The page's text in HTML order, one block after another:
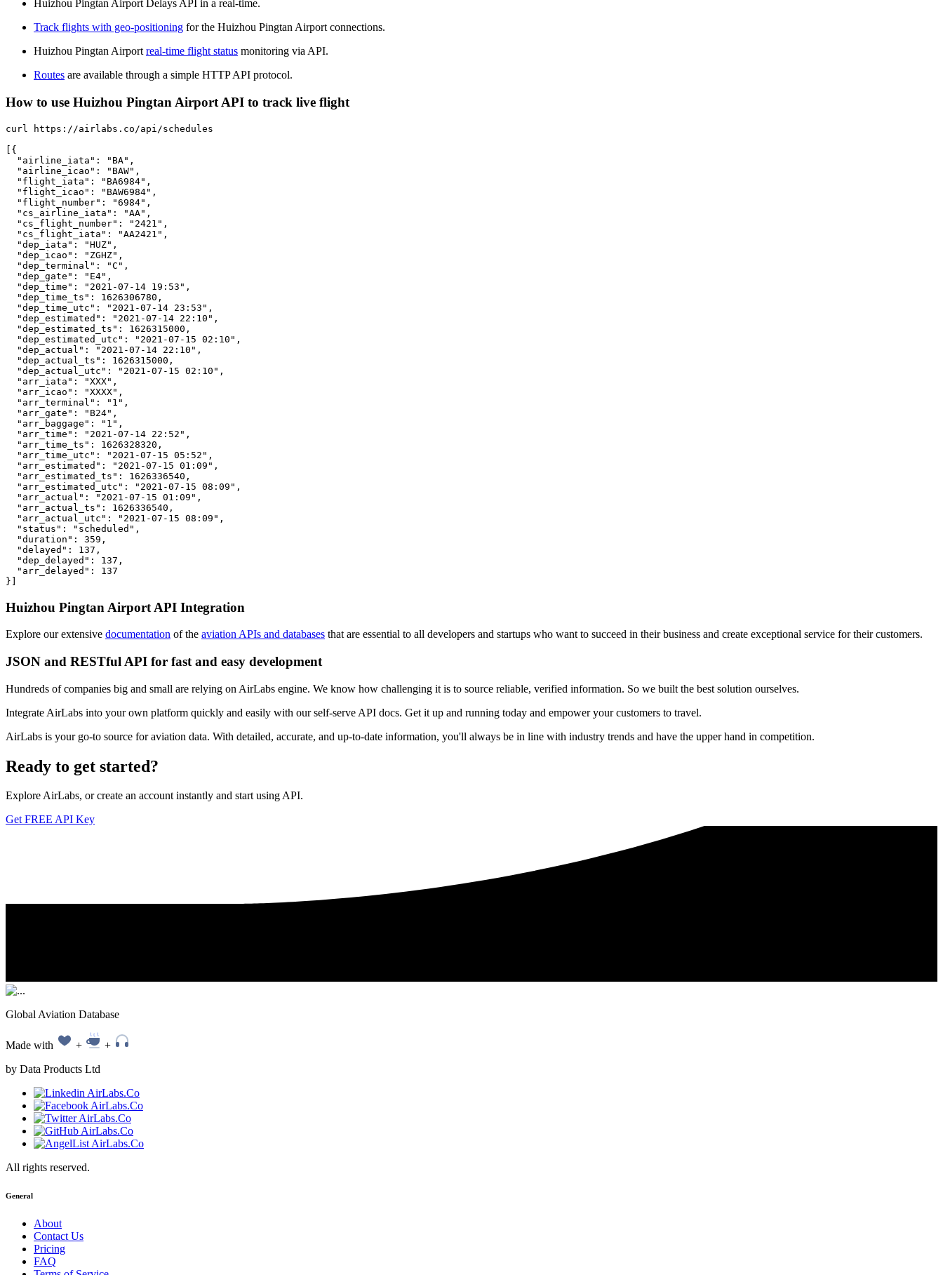
Huizhou Pingtan Airport Delays API in a real-time.
Track flights with geo-positioning for the Huizhou Pingtan Airport connections.
Huizhou Pingtan Airport real-time flight status monitoring via API.
Routes are available through a simple HTTP API protocol.
How to use Huizhou Pingtan Airport API to track live flight
curl https://airlabs.co/api/schedules
[{
  "airline_iata": "BA",
  "airline_icao": "BAW",
  "flight_iata": "BA6984",
  "flight_icao": "BAW6984",
  "flight_number": "6984",
  "cs_airline_iata": "AA",
  "cs_flight_number": "2421",
  "cs_flight_iata": "AA2421",
  "dep_iata": "HUZ",
  "dep_icao": "ZGHZ",
  "dep_terminal": "C",
  "dep_gate": "E4",
  "dep_time": "2021-07-14 19:53",
  "dep_time_ts": 1626306780,
  "dep_time_utc": "2021-07-14 23:53",
  "dep_estimated": "2021-07-14 22:10",
  "dep_estimated_ts": 1626315000,
  "dep_estimated_utc": "2021-07-15 02:10",
  "dep_actual": "2021-07-14 22:10",
  "dep_actual_ts": 1626315000,
  "dep_actual_utc": "2021-07-15 02:10",
  "arr_iata": "XXX",
  "arr_icao": "XXXX",
  "arr_terminal": "1",
  "arr_gate": "B24",
  "arr_baggage": "1",
  "arr_time": "2021-07-14 22:52",
  "arr_time_ts": 1626328320,
  "arr_time_utc": "2021-07-15 05:52",
  "arr_estimated": "2021-07-15 01:09",
  "arr_estimated_ts": 1626336540,
  "arr_estimated_utc": "2021-07-15 08:09",
  "arr_actual": "2021-07-15 01:09",
  "arr_actual_ts": 1626336540,
  "arr_actual_utc": "2021-07-15 08:09",
  "status": "scheduled",
  "duration": 359,
  "delayed": 137,
  "dep_delayed": 137,
  "arr_delayed": 137
}]
Huizhou Pingtan Airport API Integration
Explore our extensive documentation of the aviation APIs and databases that are essential to all developers and startups who want to succeed in their business and create exceptional service for their customers.
JSON and RESTful API for fast and easy development
Hundreds of companies big and small are relying on AirLabs engine. We know how challenging it is to source reliable, verified information. So we built the best solution ourselves.
Integrate AirLabs into your own platform quickly and easily with our self-serve API docs. Get it up and running today and empower your customers to travel.
AirLabs is your go-to source for aviation data. With detailed, accurate, and up-to-date information, you'll always be in line with industry trends and have the upper hand in competition.
Ready to get started?
Explore AirLabs, or create an account instantly and start using API.
Get FREE API Key
Global Aviation Database
Made with +
+
by Data Products Ltd
All rights reserved.
General
About
Contact Us
Pricing
FAQ